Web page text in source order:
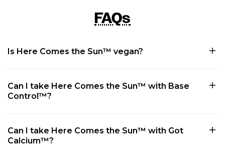
FAQs
Is Here Comes the Sun™ vegan?
Can I take Here Comes the Sun™ with Base
Control™?
Can I take Here Comes the Sun™ with Got
Calcium™?